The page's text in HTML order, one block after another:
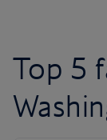
Top 5